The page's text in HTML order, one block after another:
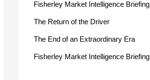
Fisherley Market Intelligence Briefing
The Return of the Driver
The End of an Extraordinary Era
Fisherley Market Intelligence Briefing